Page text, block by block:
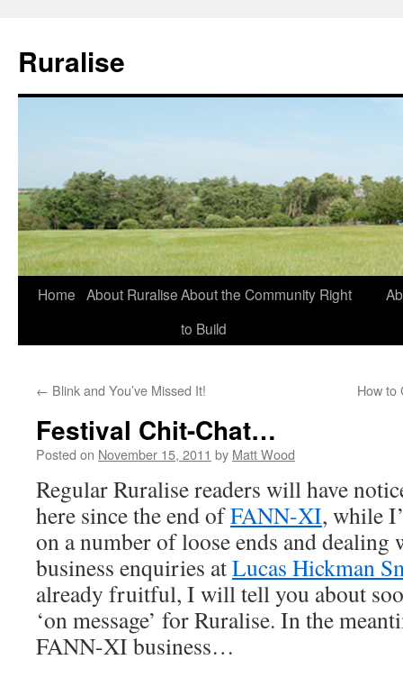
Ruralise
Skip
Home About RuraliseAbout the Community Right
to Build
← Blink and You’ve Missed It! How to
Festival Chit-Chat…
Posted on November 15, 2011 by Matt Wood
Regular Ruralise readers will have
here since the end ofFANN-XI, while
on a number of loose ends and
business enquiries atLucas Hickman
already fruitful, I will tell you about
‘on message’ for Ruralise. In the
FANN-XI business…